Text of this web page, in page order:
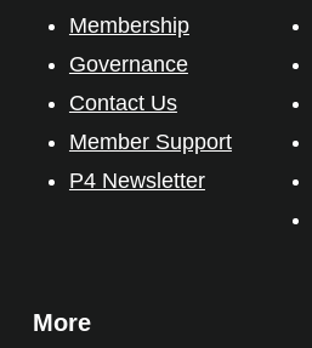
Membership
Governance
Contact Us
Member Support
P4 Newsletter
More